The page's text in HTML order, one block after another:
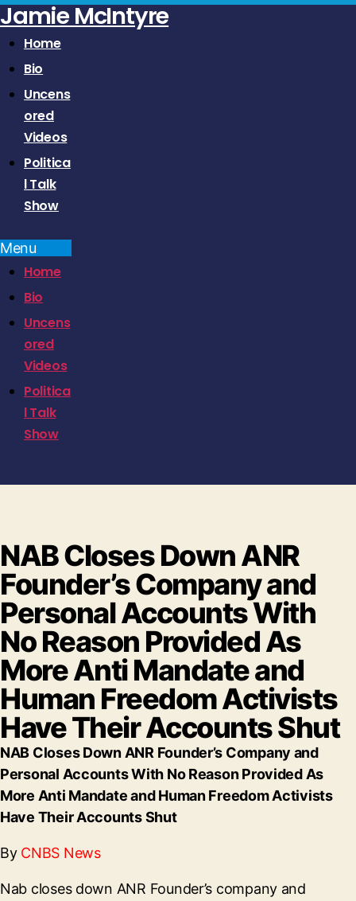
Jamie McIntyre
Home
Bio
Uncens
ored
Videos
Politica
l Talk
Show
Menu
Home
Bio
Uncens
ored
Videos
Politica
l Talk
Show
NAB Closes Down ANR
Founder’s Company and
Personal Accounts With
No Reason Provided As
More Anti Mandate and
Human Freedom Activists
Have Their Accounts Shut
NAB Closes Down ANR Founder’s Company and
Personal Accounts With No Reason Provided As
More Anti Mandate and Human Freedom Activists
Have Their Accounts Shut
By CNBS News
Nab closes down ANR Founder’s company and